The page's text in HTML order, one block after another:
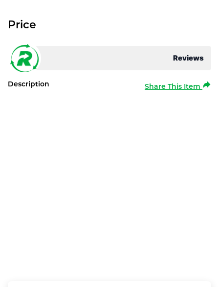
Reviews
Price
Description Share This Item